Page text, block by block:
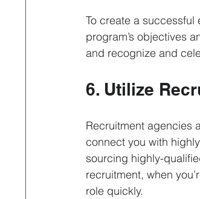
To create a successful
program’s objectives
and recognize and
6. Utilize
Recruitment agencies
connect you with
sourcing highly-
recruitment, when
role quickly.